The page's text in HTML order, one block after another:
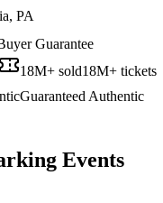
PA
Guarantee
18M+ sold18M+ tickets
Guaranteed Authentic
Events